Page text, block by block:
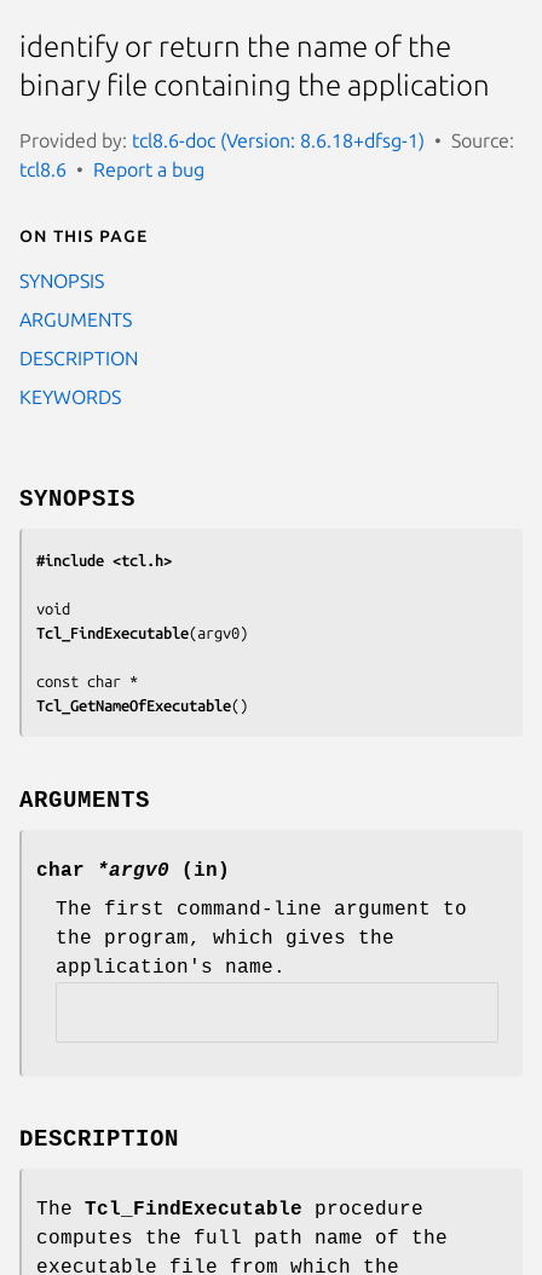
identify or return the name of the
binary file containing the application
Provided by: tcl8.6-doc (Version: 8.6.18+dfsg-1)
Source:
tcl8.6
Report a bug
On this page
SYNOPSIS
ARGUMENTS
DESCRIPTION
KEYWORDS
SYNOPSIS
#include <tcl.h>
Tcl_FindExecutable(argv0)
Tcl_GetNameOfExecutable()
ARGUMENTS
char *argv0 (in)
The first command-line argument to
the program, which gives the
application's name.
DESCRIPTION
The Tcl_FindExecutable procedure
computes the full path name of the
executable file from which the